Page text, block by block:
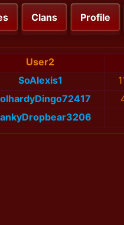
Clans Profile
User2
SoAlexis1